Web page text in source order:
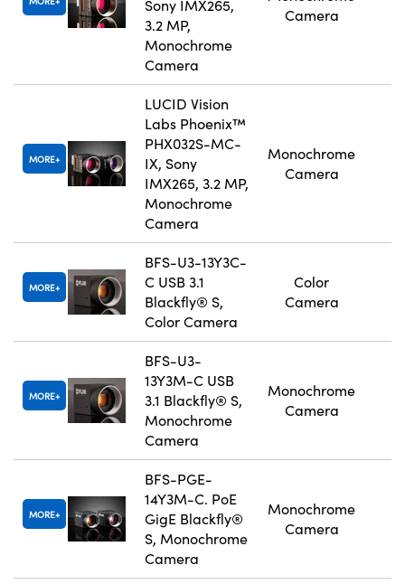
Sony IMX265,
3.2 MP,
Monochrome
Camera
Camera
MORE
LUCID Vision
Labs Phoenix™
PHX032S-MC-
IX, Sony
IMX265, 3.2 MP,
Monochrome
Camera
Monochrome
Camera
MORE
BFS-U3-13Y3C-
C USB 3.1
Blackfly® S,
Color Camera
Color
Camera
MORE
BFS-U3-
13Y3M-C USB
3.1 Blackfly® S,
Monochrome
Camera
Monochrome
Camera
MORE
BFS-PGE-
14Y3M-C. PoE
GigE Blackfly®
S, Monochrome
Camera
Monochrome
Camera